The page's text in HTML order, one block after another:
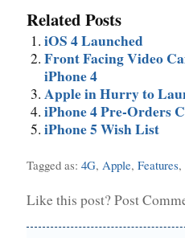
Related Posts
iOS 4 Launched
Front Facing Video
iPhone 4
Apple in Hurry to
iPhone 4 Pre-Orders
iPhone 5 Wish List
Tagged as: 4G, Apple, Features,
Like this post?Post